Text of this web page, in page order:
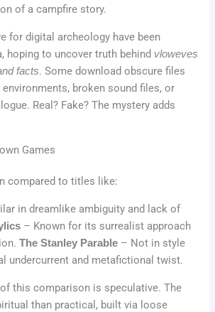
of a campfire story.
for digital archeology have been
hoping to uncover truth behind vloweves
facts. Some download obscure files
broken sound files, or
Real? Fake? The mystery adds
Games
compared to titles like:
in dreamlike ambiguity and lack of
– Known for its surrealist approach
The Stanley Parable – Not in style
undercurrent and metafictional twist.
this comparison is speculative. The
than practical, built via loose